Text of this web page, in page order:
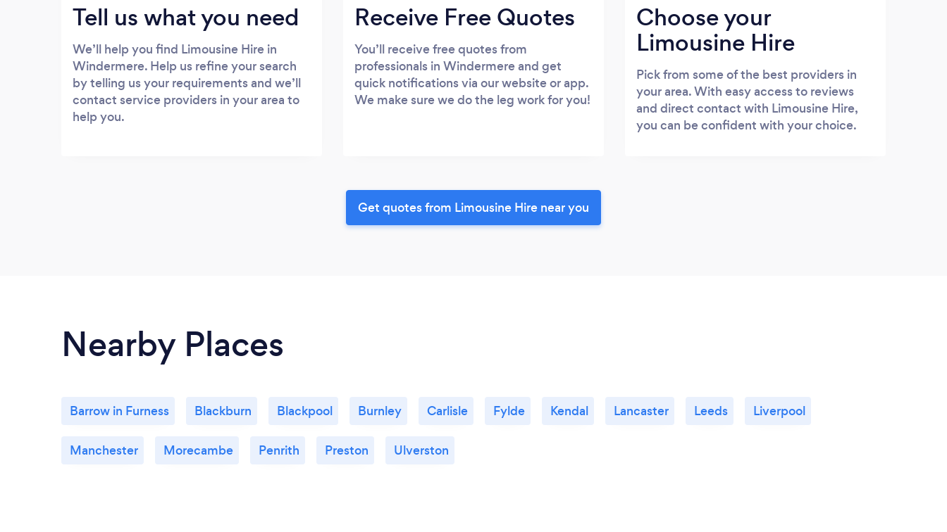
Tell us what you need
We’ll help you find Limousine Hire in
Windermere. Help us refine your search
by telling us your requirements and we’ll
contact service providers in your area to
help you.
Receive Free Quotes
You’ll receive free quotes from
professionals in Windermere and get
quick notifications via our website or app.
We make sure we do the leg work for you!
Choose your
Limousine Hire
Pick from some of the best providers in
your area. With easy access to reviews
and direct contact with Limousine Hire,
you can be confident with your choice.
Get quotes from Limousine Hire near you
Nearby Places
Barrow in Furness Blackburn Blackpool Burnley Carlisle Fylde Kendal Lancaster Leeds Liverpool
Manchester Morecambe Penrith Preston Ulverston